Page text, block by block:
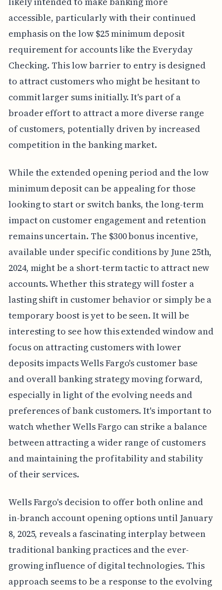
accessible, particularly with their continued
emphasis on the low $25 minimum deposit
requirement for accounts like the Everyday
Checking. This low barrier to entry is designed
to attract customers who might be hesitant to
commit larger sums initially. It's part of a
broader effort to attract a more diverse range
of customers, potentially driven by increased
competition in the banking market.
While the extended opening period and the low
minimum deposit can be appealing for those
looking to start or switch banks, the long-term
impact on customer engagement and retention
remains uncertain. The $300 bonus incentive,
available under specific conditions by June 25th,
2024, might be a short-term tactic to attract new
accounts. Whether this strategy will foster a
lasting shift in customer behavior or simply be a
temporary boost is yet to be seen. It will be
interesting to see how this extended window and
focus on attracting customers with lower
deposits impacts Wells Fargo's customer base
and overall banking strategy moving forward,
especially in light of the evolving needs and
preferences of bank customers. It's important to
watch whether Wells Fargo can strike a balance
between attracting a wider range of customers
and maintaining the profitability and stability
of their services.
Wells Fargo's decision to offer both online and
in-branch account opening options until January
8, 2025, reveals a fascinating interplay between
traditional banking practices and the ever-
growing influence of digital technologies. This
approach seems to be a response to the evolving